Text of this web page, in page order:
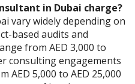
in Dubai charge?
vary widely depending on
based audits and
from AED 3,000 to
consulting engagements
AED 5,000 to AED 25,000